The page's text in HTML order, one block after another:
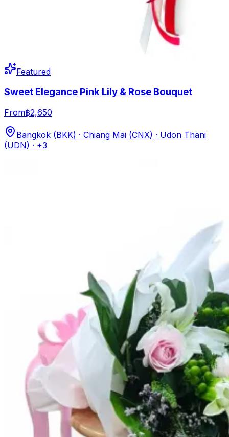
Featured
Sweet Elegance Pink Lily & Rose Bouquet
From฿2,650
Bangkok (BKK) · Chiang Mai (CNX) · Udon Thani
(UDN) · +3